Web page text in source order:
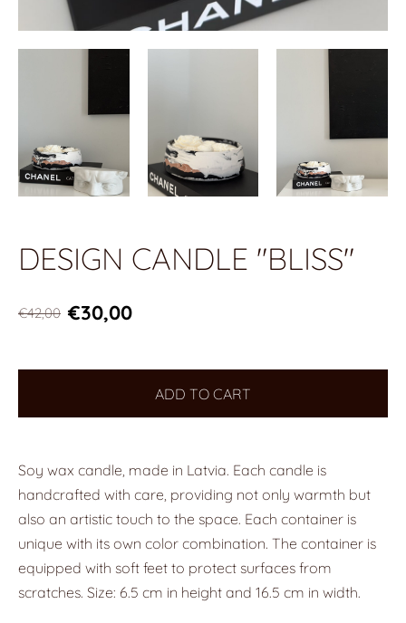
DESIGN CANDLE "BLISS"
€42,00 €30,00
ADD TO CART
Soy wax candle, made in Latvia. Each candle is
handcrafted with care, providing not only warmth but
also an artistic touch to the space. Each container is
unique with its own color combination. The container is
equipped with soft feet to protect surfaces from
scratches. Size: 6.5 cm in height and 16.5 cm in width.